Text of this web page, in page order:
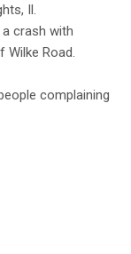
Il.
crash with
Wilke Road.
complaining